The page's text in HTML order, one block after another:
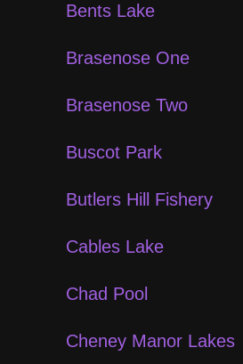
Bents Lake
Brasenose One
Brasenose Two
Buscot Park
Butlers Hill Fishery
Cables Lake
Chad Pool
Cheney Manor Lakes